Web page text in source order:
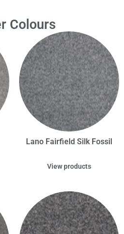
Colours
Lano Fairfield Silk Fossil
View products